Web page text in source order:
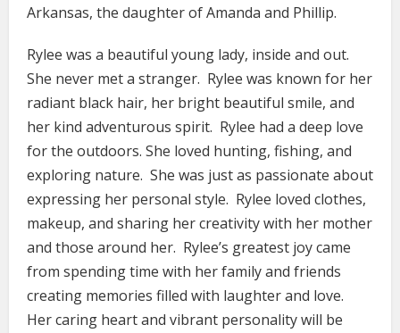
Arkansas, the daughter of Amanda and Phillip.
Rylee was a beautiful young lady, inside and out.
She never met a stranger. Rylee was known for her
radiant black hair, her bright beautiful smile, and
her kind adventurous spirit. Rylee had a deep love
for the outdoors. She loved hunting, fishing, and
exploring nature. She was just as passionate about
expressing her personal style. Rylee loved clothes,
makeup, and sharing her creativity with her mother
and those around her. Rylee’s greatest joy came
from spending time with her family and friends
creating memories filled with laughter and love.
Her caring heart and vibrant personality will be